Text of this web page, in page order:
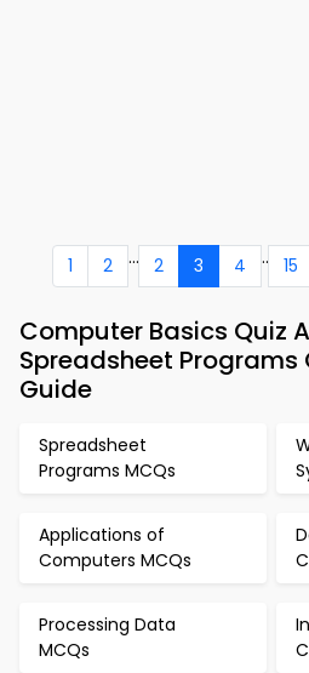
1 2 ... 2 3 4 .. 15
Computer Basics Quiz
Spreadsheet
Guide
Spreadsheet
Programs MCQs
Applications of
Computers MCQs
Processing Data
MCQs